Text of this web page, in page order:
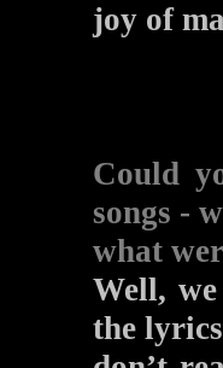
joy of
Could
songs -
what
Well,
the